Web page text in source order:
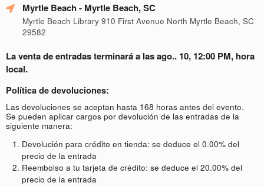
Myrtle Beach- Myrtle Beach, SC
Myrtle Beach Library 910 First Avenue North Myrtle Beach, SC
29582
La venta de entradas terminará a las ago.. 10, 12:00 PM, hora
local.
Política de devoluciones:
Las devoluciones se aceptan hasta 168 horas antes del evento.
Se pueden aplicar cargos por devolución de las entradas de la
siguiente manera:
Devolución para crédito en tienda: se deduce el 0.00% del
precio de la entrada
Reembolso a tu tarjeta de crédito: se deduce el 20.00% del
precio de la entrada